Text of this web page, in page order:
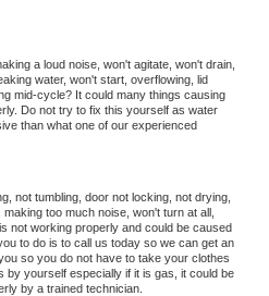
a loud noise, won't agitate, won't drain,
water, won't start, overflowing, lid
mid-cycle? It could many things causing
Do not try to fix this yourself as water
than what one of our experienced
not tumbling, door not locking, not drying,
too much noise, won't turn at all,
not working properly and could be caused
to do is to call us today so we can get an
so you do not have to take your clothes
by yourself especially if it is gas, it could be
by a trained technician.